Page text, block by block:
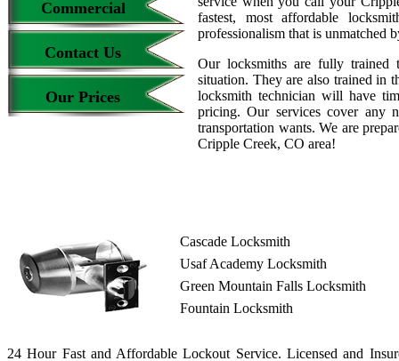
Commercial
Contact Us
Our Prices
fastest, most affordable
professionalism that is unmatched
Our locksmiths are fully trained
situation. They are also trained in
locksmith technician will have
pricing. Our services cover any
transportation wants. We are
Cripple Creek, CO area!
Cascade Locksmith
Usaf Academy Locksmith
Green Mountain Falls Locksmith
Fountain Locksmith
24 Hour Fast and Affordable Lockout Service. Licensed and